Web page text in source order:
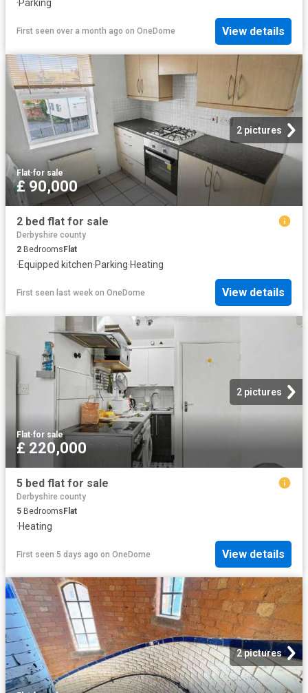
·Parking
First seen over a month ago on OneDome View details
2 pictures
Flat·for sale
£ 90,000
2 bed flat for sale
Derbyshire county
2 Bedrooms Flat
·Equipped kitchen·Parking·Heating
First seen last week on OneDome View details
2 pictures
Flat·for sale
£ 220,000
5 bed flat for sale
Derbyshire county
5 BedroomsFlat
·Heating
First seen 5 days ago on OneDome View details
2 pictures